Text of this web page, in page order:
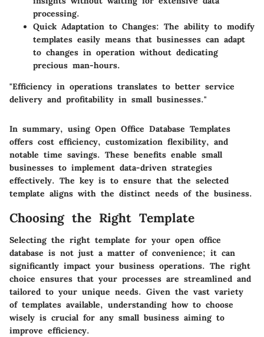
processing.
Quick Adaptation to Changes: The ability to modify
templates easily means that businesses can adapt
to changes in operation without dedicating
precious man-hours.
"Efficiency in operations translates to better service
delivery and profitability in small businesses."
In summary, using Open Office Database Templates
offers cost efficiency, customization flexibility, and
notable time savings. These benefits enable small
businesses to implement data-driven strategies
effectively. The key is to ensure that the selected
template aligns with the distinct needs of the business.
Choosing the Right Template
Selecting the right template for your open office
database is not just a matter of convenience; it can
significantly impact your business operations. The right
choice ensures that your processes are streamlined and
tailored to your unique needs. Given the vast variety
of templates available, understanding how to choose
wisely is crucial for any small business aiming to
improve efficiency.